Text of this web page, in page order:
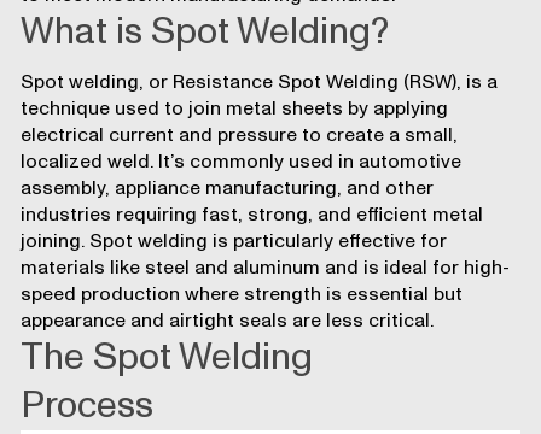
What is Spot Welding?
Spot welding, or Resistance Spot Welding (RSW), is a
technique used to join metal sheets by applying
electrical current and pressure to create a small,
localized weld. It’s commonly used in automotive
assembly, appliance manufacturing, and other
industries requiring fast, strong, and efficient metal
joining. Spot welding is particularly effective for
materials like steel and aluminum and is ideal for high-
speed production where strength is essential but
appearance and airtight seals are less critical.
The Spot Welding
Process